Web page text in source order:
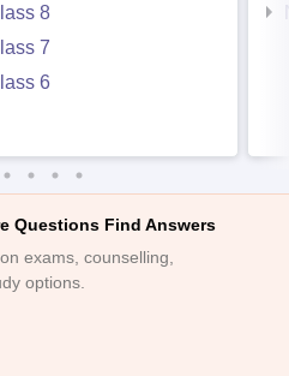
8
7
6
Questions Find Answers
exams, counselling,
options.